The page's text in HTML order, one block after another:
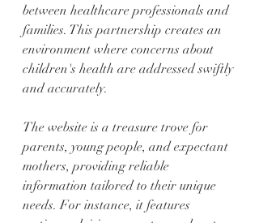
between healthcare professionals and
families. This partnership creates an
environment where concerns about
children's health are addressed swiftly
and accurately.
The website is a treasure trove for
parents, young people, and expectant
mothers, providing reliable
information tailored to their unique
needs. For instance, it features